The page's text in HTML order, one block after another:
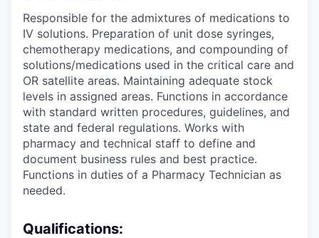
Responsible for the admixtures of medications to
IV solutions. Preparation of unit dose syringes,
chemotherapy medications, and compounding of
solutions/medications used in the critical care and
OR satellite areas. Maintaining adequate stock
levels in assigned areas. Functions in accordance
with standard written procedures, guidelines, and
state and federal regulations. Works with
pharmacy and technical staff to define and
document business rules and best practice.
Functions in duties of a Pharmacy Technician as
needed.
Qualifications: